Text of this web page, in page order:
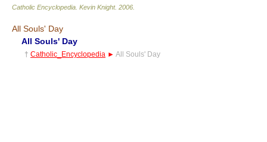
Catholic Encyclopedia Kevin Knight. 2006
All Souls' Day
All Souls' Day
† Catholic_Encyclopedia ► All Souls' Day